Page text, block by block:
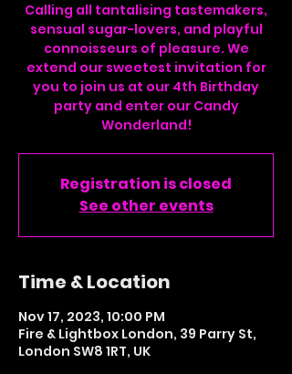
Calling all tantalising tastemakers,
sensual sugar-lovers, and playful
connoisseurs of pleasure. We
extend our sweetest invitation for
you to join us at our 4th Birthday
party and enter our Candy
Wonderland!
Registration is closed
See other events
Time & Location
Nov 17, 2023, 10:00 PM
Fire & Lightbox London, 39 Parry St,
London SW8 1RT, UK